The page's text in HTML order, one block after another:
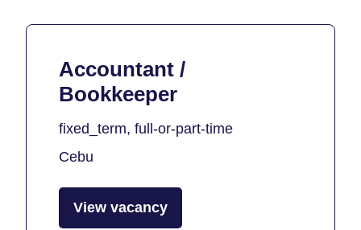
Accountant /
Bookkeeper
fixed_term, full-or-part-time
Cebu
View vacancy